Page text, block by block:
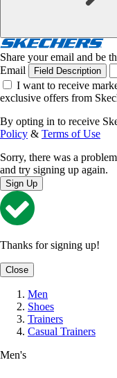
Share your email and be
Email
Field Description
I want to receive
exclusive offers from
By opting in to receive
Policy & Terms of Use
Sorry, there was a
and try signing up again.
Sign Up
Thanks for signing up!
Close
Men
Shoes
Trainers
Casual Trainers
Men's